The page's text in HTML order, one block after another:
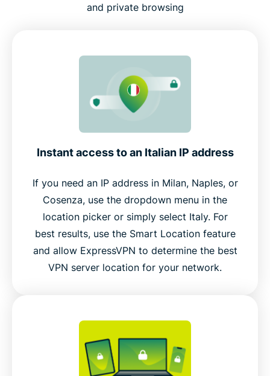
and private browsing
Instant access to an Italian IP address
If you need an IP address in Milan, Naples, or
Cosenza, use the dropdown menu in the
location picker or simply select Italy. For
best results, use the Smart Location feature
and allow ExpressVPN to determine the best
VPN server location for your network.